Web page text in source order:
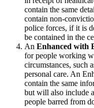
contain the same
contain non-
police forces, if it is
be contained in the
An Enhanced with
for people working
circumstances, such
personal care. An
contain the same
but will also include
people barred from